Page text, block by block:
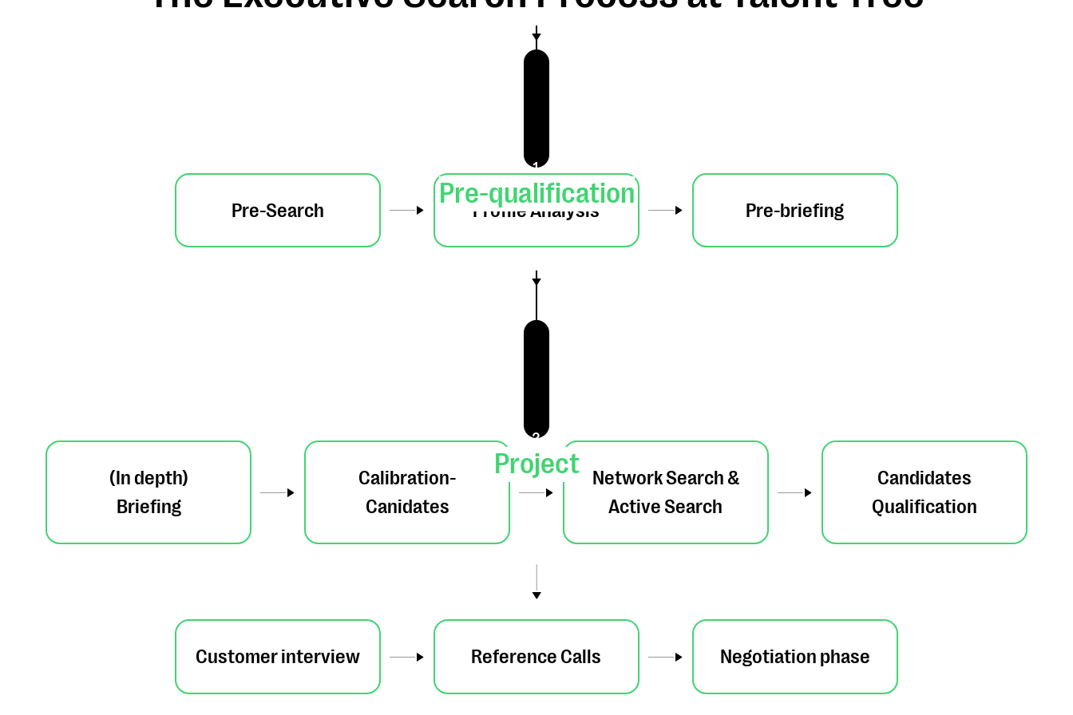
1
Pre-qualification
Pre-Search Profile Analysis Pre-briefing
2
Project
(In depth)
Briefing
Calibration-
Canidates
Network Search &
Active Search
Candidates
Qualification
Customer interview Reference Calls Negotiation phase